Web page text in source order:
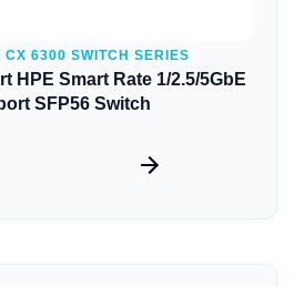
6300 SWITCH SERIES
HPE Smart Rate 1/2.5/5GbE
SFP56 Switch